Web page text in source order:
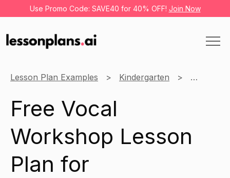
Use Promo Code: SAVE40 for 40% OFF! Join Now
Lesson Plan Examples Kindergarten Music
Free Vocal
Workshop Lesson
Plan for